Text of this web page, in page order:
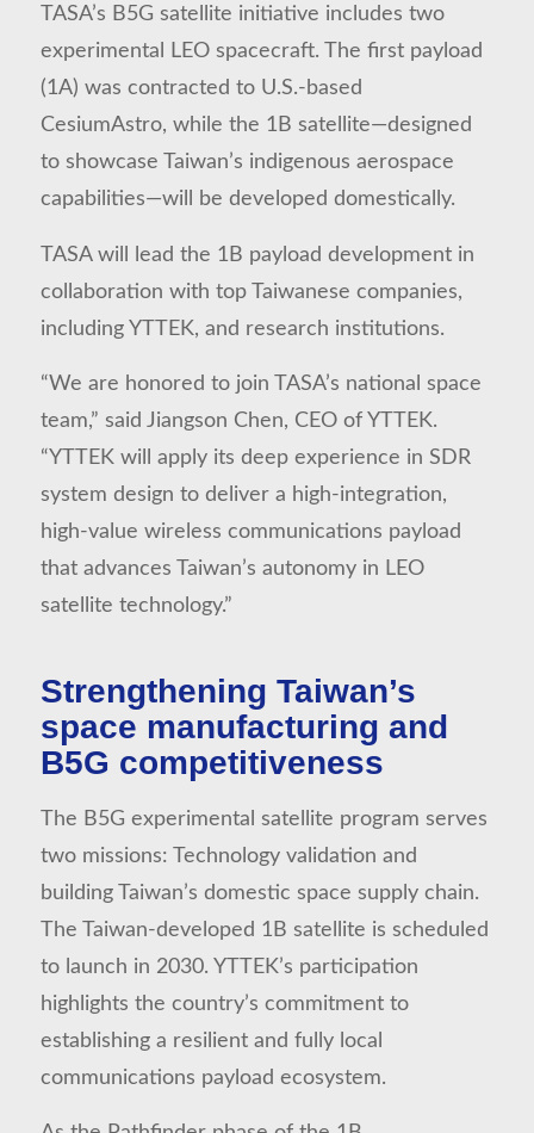
TASA’s B5G satellite initiative includes two
experimental LEO spacecraft. The first payload
(1A) was contracted to U.S.-based
CesiumAstro, while the 1B satellite—designed
to showcase Taiwan’s indigenous aerospace
capabilities—will be developed domestically.
TASA will lead the 1B payload development in
collaboration with top Taiwanese companies,
including YTTEK, and research institutions.
“We are honored to join TASA’s national space
team,” said Jiangson Chen, CEO of YTTEK.
“YTTEK will apply its deep experience in SDR
system design to deliver a high-integration,
high-value wireless communications payload
that advances Taiwan’s autonomy in LEO
satellite technology.”
Strengthening Taiwan’s
space manufacturing and
B5G competitiveness
The B5G experimental satellite program serves
two missions: Technology validation and
building Taiwan’s domestic space supply chain.
The Taiwan-developed 1B satellite is scheduled
to launch in 2030. YTTEK’s participation
highlights the country’s commitment to
establishing a resilient and fully local
communications payload ecosystem.